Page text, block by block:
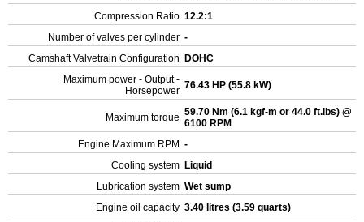
Compression Ratio 12.2:1
Number of valves per cylinder -
Camshaft Valvetrain Configuration
DOHC
Maximum power - Output -
Horsepower 76.43 HP (55.8 kW)
Maximum torque 59.70 Nm (6.1 kgf-m or 44.0 ft.lbs) @
6100 RPM
Engine Maximum RPM -
Cooling system Liquid
Lubrication system Wet sump
Engine oil capacity 3.40 litres (3.59 quarts)